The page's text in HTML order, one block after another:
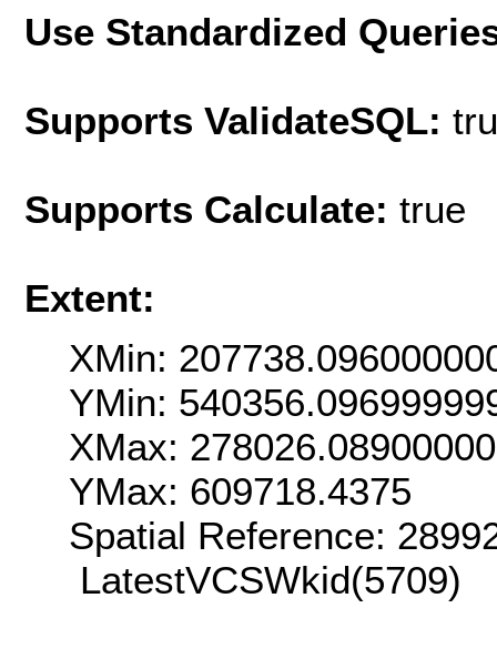
Use Standardized
Supports ValidateSQL:
Supports Calculate: true
Extent:
XMin:
YMin:
XMax:
YMax: 609718.4375
Spatial Reference:
LatestVCSWkid(5709)